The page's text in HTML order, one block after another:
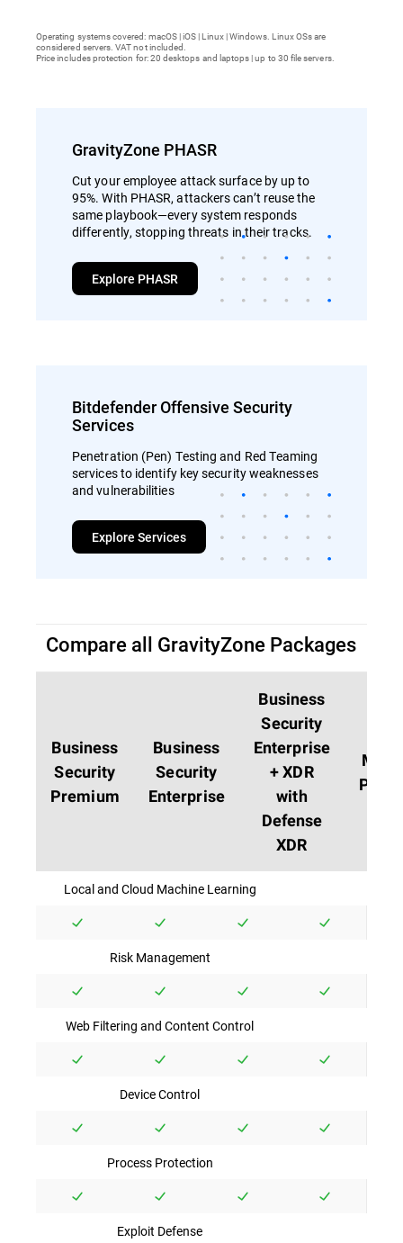
Operating systems covered: macOS | iOS | Linux | Windows. Linux OSs are
considered servers. VAT not included.
Price includes protection for: 20 desktops and laptops | up to 30 file servers.
GravityZone PHASR
Cut your employee attack surface by up to
95%. With PHASR, attackers can’t reuse the
same playbook—every system responds
differently, stopping threats in their tracks.
Explore PHASR
Bitdefender Offensive Security
Services
Penetration (Pen) Testing and Red Teaming
services to identify key security weaknesses
and vulnerabilities
Explore Services
Compare all GravityZone Packages
Business
Security
Premium
Business
Security
Enterprise
Business
Security
Enterprise
+ XDR
with
Defense
XDR
MDR
PLUS
Local and Cloud Machine Learning
Risk Management
Web Filtering and Content Control
Device Control
Process Protection
Exploit Defense